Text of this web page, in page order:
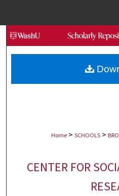
Browse
My
Digital
Home > SCHOOLS >
CENTER FOR